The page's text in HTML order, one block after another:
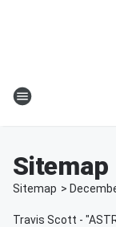
Sitemap
Sitemap >
Travis Scott -